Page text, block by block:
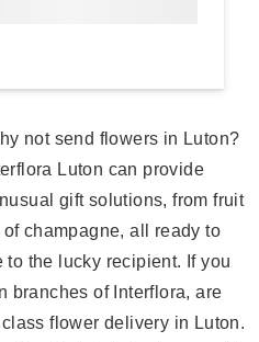
not send flowers in Luton?
Luton can provide
gift solutions, from fruit
champagne, all ready to
the lucky recipient. If you
branches of Interflora, are
flower delivery in Luton.